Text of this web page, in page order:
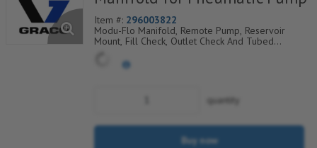
Item #: 296003822
Modu-Flo Manifold, Remote Pump, Reservoir
Mount, Fill Check, Outlet Check And Tubed
Blowout, 521-001-780
quantity
Buy now